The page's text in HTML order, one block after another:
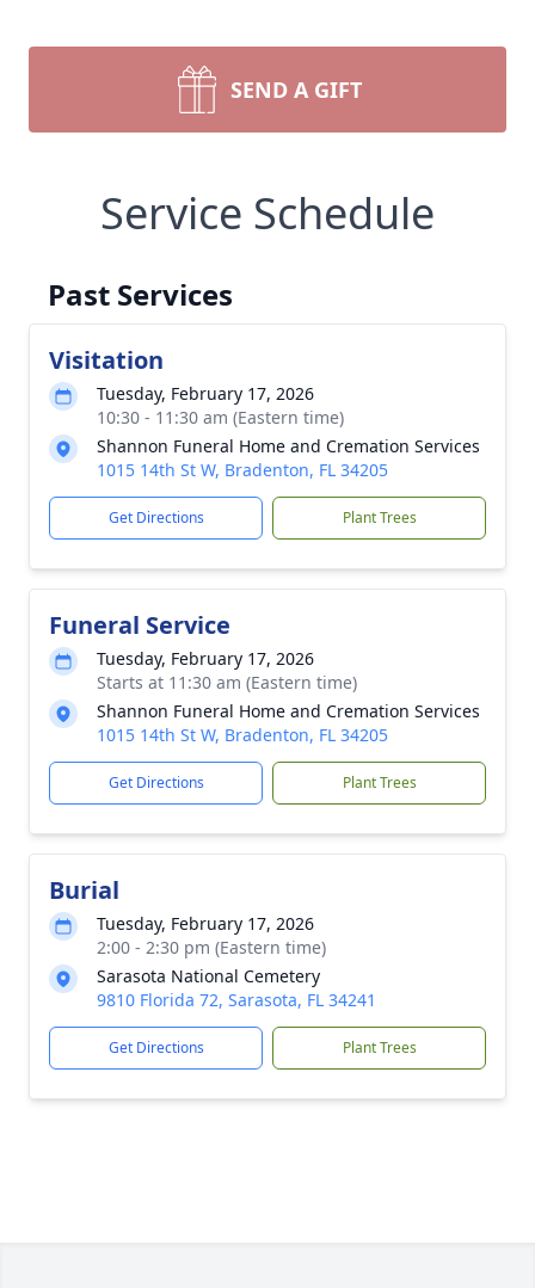
SEND A GIFT
Service Schedule
Past Services
Visitation
Tuesday, February 17, 2026
10:30 - 11:30 am (Eastern time)
Shannon Funeral Home and Cremation Services
1015 14th St W, Bradenton, FL 34205
Get Directions Plant Trees
Funeral Service
Tuesday, February 17, 2026
Starts at 11:30 am (Eastern time)
Shannon Funeral Home and Cremation Services
1015 14th St W, Bradenton, FL 34205
Get Directions Plant Trees
Burial
Tuesday, February 17, 2026
2:00 - 2:30 pm (Eastern time)
Sarasota National Cemetery
9810 Florida 72, Sarasota, FL 34241
Get Directions Plant Trees